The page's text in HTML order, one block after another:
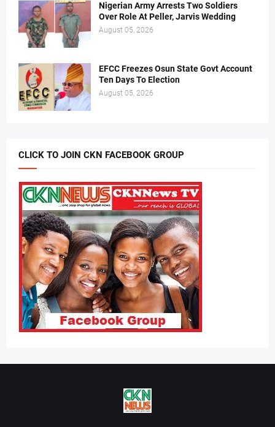
Nigerian Army Arrests Two Soldiers
Over Role At Peller, Jarvis Wedding
August 05, 2026
EFCC Freezes Osun State Govt Account
Ten Days To Election
August 05, 2026
CLICK TO JOIN CKN FACEBOOK GROUP